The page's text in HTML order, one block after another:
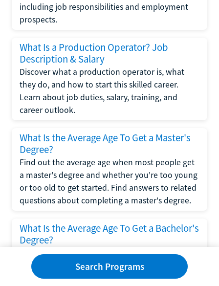
including job responsibilities and employment
prospects.
What Is a Production Operator? Job
Description & Salary
Discover what a production operator is, what
they do, and how to start this skilled career.
Learn about job duties, salary, training, and
career outlook.
What Is the Average Age To Get a Master's
Degree?
Find out the average age when most people get
a master's degree and whether you're too young
or too old to get started. Find answers to related
questions about completing a master's degree.
What Is the Average Age To Get a Bachelor's
Degree?
Explore what influences the average age to get a
bachelor's degree, including trends, factors, and
variations in this comprehensive guide. Learn
Search Programs